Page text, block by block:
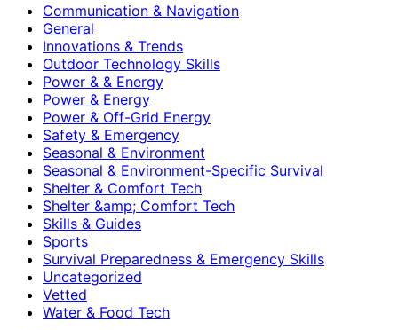
Communication & Navigation
General
Innovations & Trends
Outdoor Technology Skills
Power & & Energy
Power & Energy
Power & Off-Grid Energy
Safety & Emergency
Seasonal & Environment
Seasonal & Environment-Specific Survival
Shelter & Comfort Tech
Shelter &amp; Comfort Tech
Skills & Guides
Sports
Survival Preparedness & Emergency Skills
Uncategorized
Vetted
Water & Food Tech